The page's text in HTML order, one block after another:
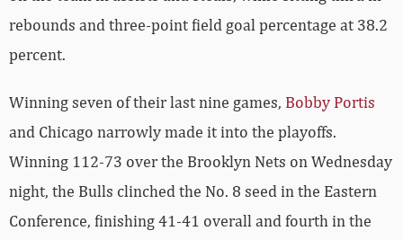
rebounds and three-point field goal percentage at 38.2
percent.
Winning seven of their last nine games, Bobby Portis
and Chicago narrowly made it into the playoffs.
Winning 112-73 over the Brooklyn Nets on Wednesday
night, the Bulls clinched the No. 8 seed in the Eastern
Conference, finishing 41-41 overall and fourth in the